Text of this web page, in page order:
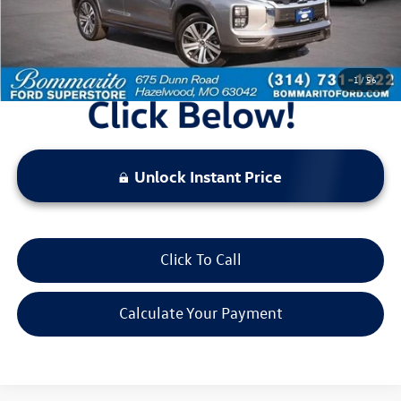
1/56
*Bommarito Price Includes Administrative Fee
Unlock Instant Price
Click To Call
Calculate Your Payment